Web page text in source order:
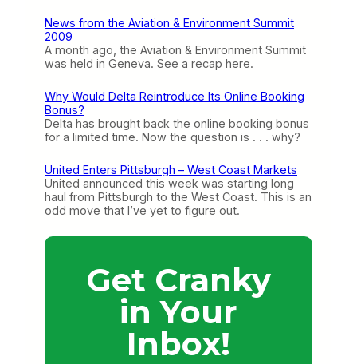
News from the Aviation & Environment Summit
2009
A month ago, the Aviation & Environment Summit
was held in Geneva. See a recap here.
Why Would Delta Reintroduce Its Online Booking
Bonus?
Delta has brought back the online booking bonus
for a limited time. Now the question is . . . why?
United Enters Pittsburgh – West Coast Markets
United announced this week was starting long
haul from Pittsburgh to the West Coast. This is an
odd move that I’ve yet to figure out.
Get Cranky
in Your
Inbox!